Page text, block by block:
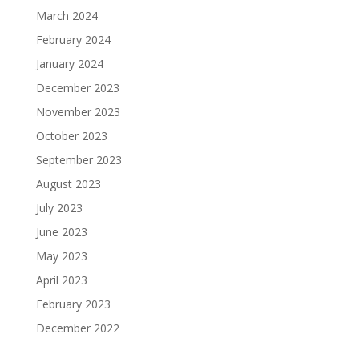
March 2024
February 2024
January 2024
December 2023
November 2023
October 2023
September 2023
August 2023
July 2023
June 2023
May 2023
April 2023
February 2023
December 2022